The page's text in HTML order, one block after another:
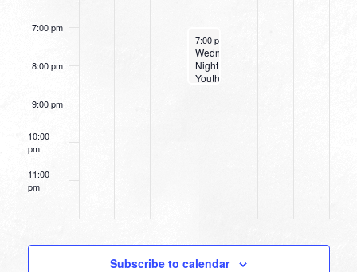
7:00 pm
8:00 pm
9:00 pm
10:00
pm
11:00
pm
June 19, 2024
7:00 pm
Wednesday
Night
Youth
Subscribe to calendar